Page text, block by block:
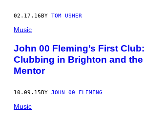
02.17.16 BY TOM USHER
Music
John 00 Fleming’s First
Clubbing in Brighton and
Mentor
10.09.15BY JOHN 00 FLEMING
Music